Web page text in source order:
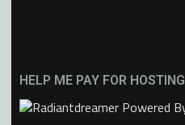
HELP ME PAY FOR HOSTING